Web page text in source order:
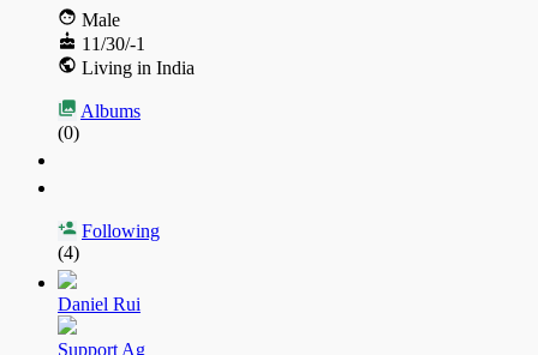
Male
11/30/-1
Living in India
Albums
(0)
Following
(4)
Daniel Rui
Support Ag